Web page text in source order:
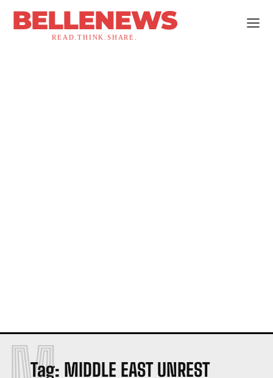
BELLENEWS
READ.THINK.SHARE.
Tag: MIDDLE EAST UNREST